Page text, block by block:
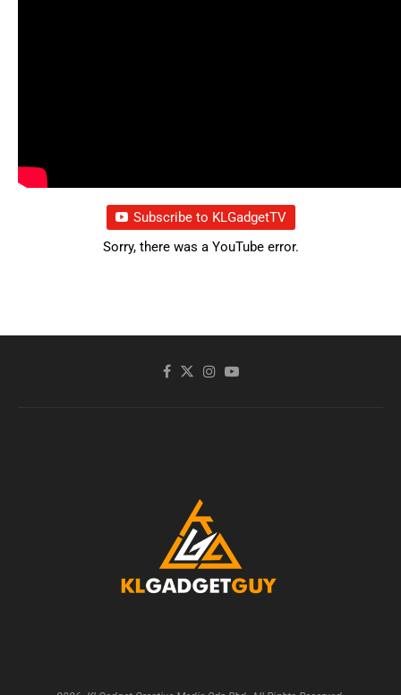
Subscribe to KLGadgetTV
Sorry, there was a YouTube error.